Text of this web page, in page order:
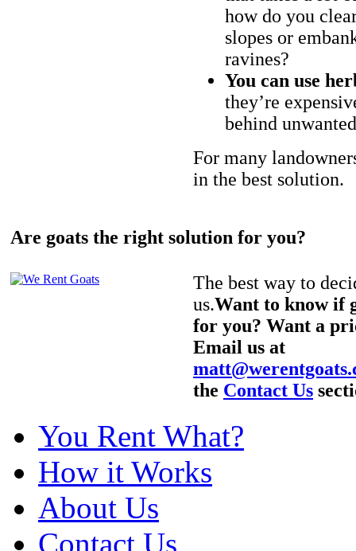
how do you
slopes or
ravines?
You can use
they’re
behind
For many
in the best solution.
Are goats the right solution for you?
The best way to
us.Want to know if
for you? Want a
Email us at
the Contact Us
You Rent What?
How it Works
About Us
Contact Us